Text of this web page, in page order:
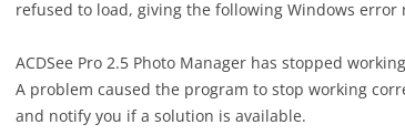
refused to load, giving the following Windows error
ACDSee Pro 2.5 Photo Manager has stopped working
A problem caused the program to stop working
and notify you if a solution is available.